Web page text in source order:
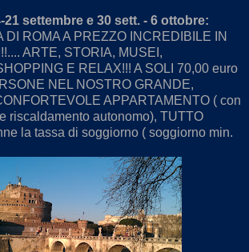
settembre e 30 sett. - 6 ottobre:
DI ROMA A PREZZO INCREDIBILE IN
ARTE, STORIA, MUSEI,
E RELAX!!! A SOLI 70,00 euro
NEL NOSTRO GRANDE,
APPARTAMENTO ( con
riscaldamento autonomo), TUTTO
la tassa di soggiorno ( soggiorno min.